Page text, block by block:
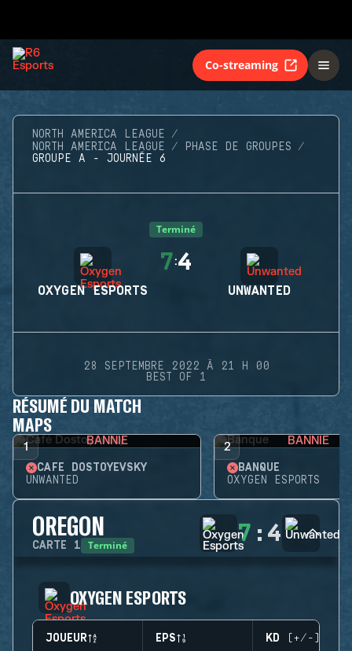
Co-streaming
NORTH AMERICA LEAGUE
NORTH AMERICA LEAGUE
PHASE DE GROUPES
GROUPE A - JOURNÉE 6
Terminé
OXYGEN ESPORTS
7:4
UNWANTED
28 SEPTEMBRE 2022 À 21 H 00
BEST OF 1
RÉSUMÉ DU MATCH
MAPS
1 BANNIE
CAFÉ DOSTOYEVSKY
UNWANTED
2 BANNIE
BANQUE
OXYGEN ESPORTS
OREGON
CARTE 1 Terminé 7 : 4
OXYGEN ESPORTS
JOUEUR EPS KD (+/-)